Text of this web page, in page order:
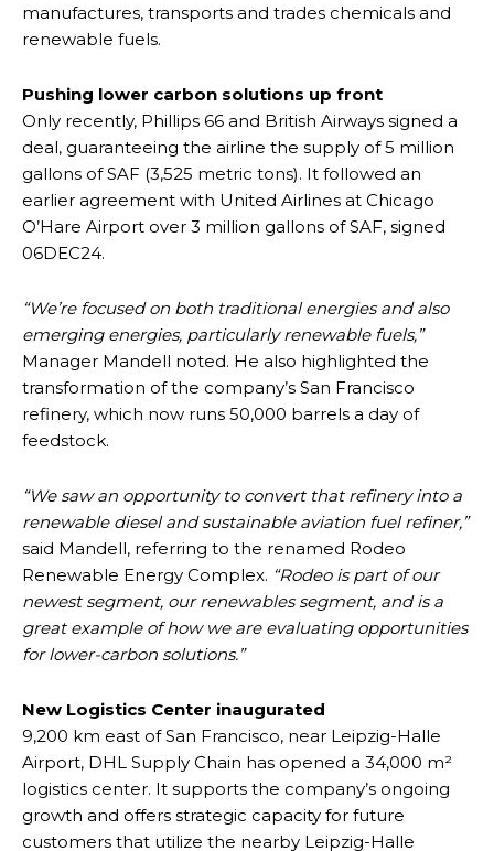
manufactures, transports and trades chemicals and
renewable fuels.
Pushing lower carbon solutions up front
Only recently, Phillips 66 and British Airways signed a
deal, guaranteeing the airline the supply of 5 million
gallons of SAF (3,525 metric tons). It followed an
earlier agreement with United Airlines at Chicago
O’Hare Airport over 3 million gallons of SAF, signed
06DEC24.
“We’re focused on both traditional energies and also
emerging energies, particularly renewable fuels,”
Manager Mandell noted. He also highlighted the
transformation of the company’s San Francisco
refinery, which now runs 50,000 barrels a day of
feedstock.
“We saw an opportunity to convert that refinery into a
renewable diesel and sustainable aviation fuel refiner,”
said Mandell, referring to the renamed Rodeo
Renewable Energy Complex. “Rodeo is part of our
newest segment, our renewables segment, and is a
great example of how we are evaluating opportunities
for lower-carbon solutions.”
New Logistics Center inaugurated
9,200 km east of San Francisco, near Leipzig-Halle
Airport, DHL Supply Chain has opened a 34,000 m²
logistics center. It supports the company’s ongoing
growth and offers strategic capacity for future
customers that utilize the nearby Leipzig-Halle